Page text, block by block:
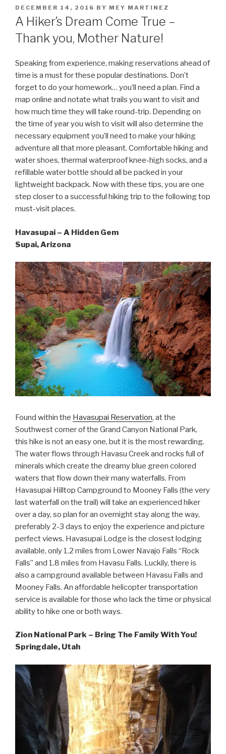
POSTED
ON
DECEMBER 14, 2016 BY MEY MARTINEZ
A Hiker’s Dream Come True –
Thank you, Mother Nature!
Speaking from experience, making reservations ahead of
time is a must for these popular destinations. Don’t
forget to do your homework… you’ll need a plan. Find a
map online and notate what trails you want to visit and
how much time they will take round-trip. Depending on
the time of year you wish to visit will also determine the
necessary equipment you’ll need to make your hiking
adventure all that more pleasant. Comfortable hiking and
water shoes, thermal waterproof knee-high socks, and a
refillable water bottle should all be packed in your
lightweight backpack. Now with these tips, you are one
step closer to a successful hiking trip to the following top
must-visit places.
Havasupai – A Hidden Gem
Supai, Arizona
Found within the Havasupai Reservation, at the
Southwest corner of the Grand Canyon National Park,
this hike is not an easy one, but it is the most rewarding.
The water flows through Havasu Creek and rocks full of
minerals which create the dreamy blue green colored
waters that flow down their many waterfalls. From
Havasupai Hilltop Campground to Mooney Falls (the very
last waterfall on the trail) will take an experienced hiker
over a day, so plan for an overnight stay along the way,
preferably 2-3 days to enjoy the experience and picture
perfect views. Havasupai Lodge is the closest lodging
available, only 1.2 miles from Lower Navajo Falls “Rock
Falls” and 1.8 miles from Havasu Falls. Luckily, there is
also a campground available between Havasu Falls and
Mooney Falls. An affordable helicopter transportation
service is available for those who lack the time or physical
ability to hike one or both ways.
Zion National Park – Bring The Family With You!
Springdale, Utah